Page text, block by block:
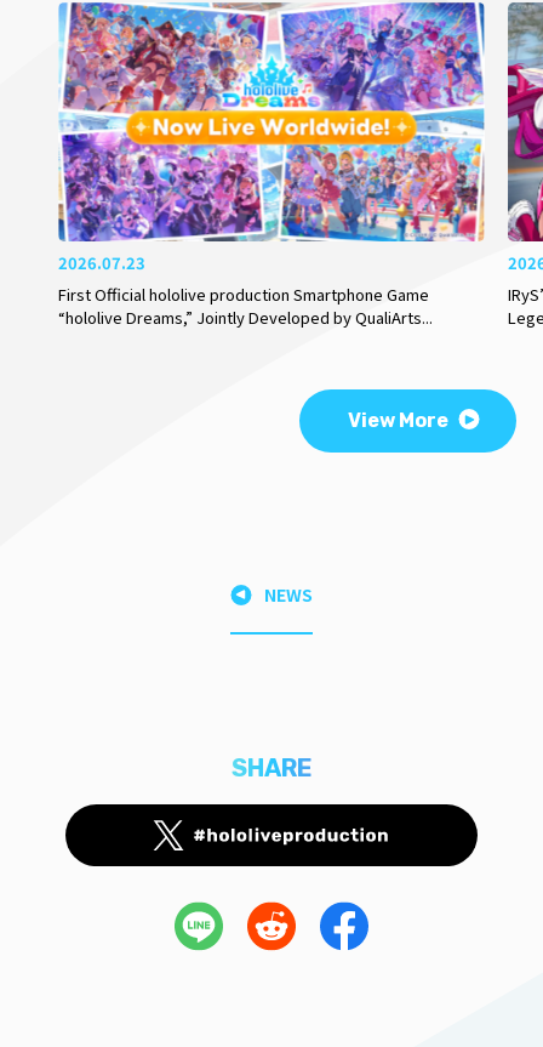
2026.07.23
First Official hololive production Smartphone Game
“hololive Dreams,” Jointly Developed by QualiArts...
View More
NEWS
SHARE